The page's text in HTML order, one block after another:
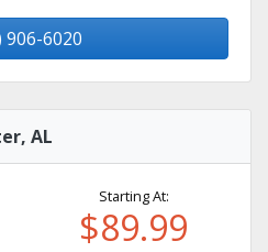
906-6020
AL
Starting At:
$89.99